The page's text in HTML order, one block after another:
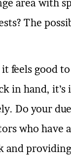
area with
The
feels good
in hand,
Do your
who have
and